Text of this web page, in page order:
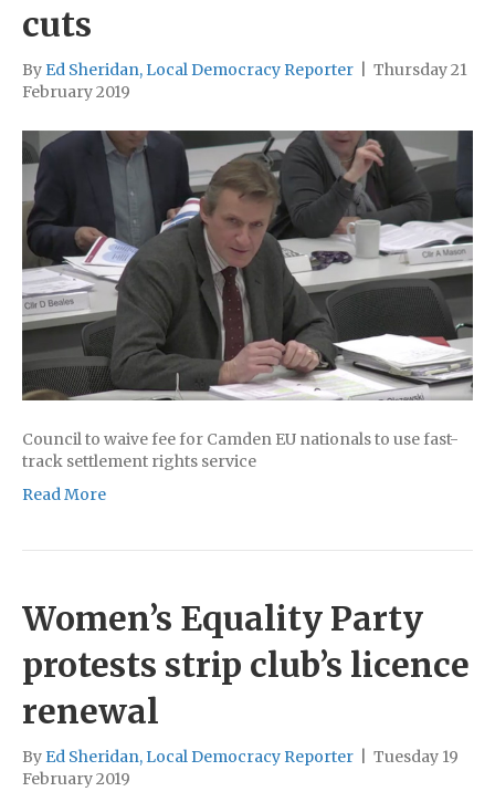
cuts
By Ed Sheridan, Local Democracy Reporter
Thursday 21
February 2019
Council to waive fee for Camden EU nationals to use fast-
track settlement rights service
Read More
Women’s Equality Party
protests strip club’s licence
renewal
By Ed Sheridan, Local Democracy Reporter
Tuesday 19
February 2019